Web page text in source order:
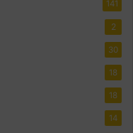
141
2
30
18
18
14